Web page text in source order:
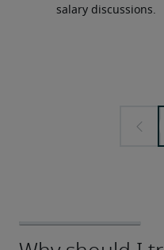
salary discussions.